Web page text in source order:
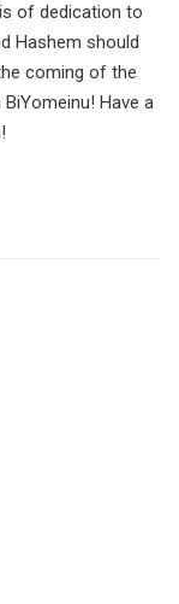
of dedication to
Hashem should
coming of the
Have a